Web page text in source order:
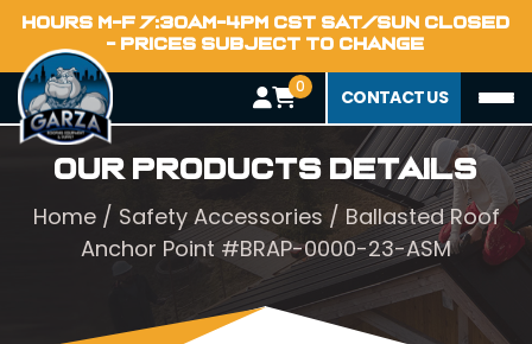
HOURS M-F 7:30AM-4PM CST SAT/SUN CLOSED
- PRICES SUBJECT TO CHANGE
0 CONTACT US
Our Products Details
Home/ Safety Accessories / Ballasted Roof
Anchor Point #BRAP-0000-23-ASM